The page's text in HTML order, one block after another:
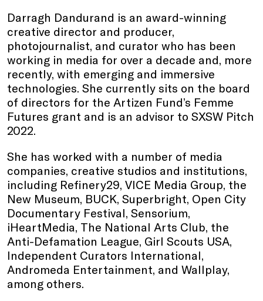
Darragh Dandurand is an award-winning
creative director and producer,
photojournalist, and curator who has been
working in media for over a decade and, more
recently, with emerging and immersive
technologies. She currently sits on the board
of directors for the Artizen Fund’s Femme
Futures grant and is an advisor to SXSW Pitch
2022.
She has worked with a number of media
companies, creative studios and institutions,
including Refinery29, VICE Media Group, the
New Museum, BUCK, Superbright, Open City
Documentary Festival, Sensorium,
iHeartMedia, The National Arts Club, the
Anti-Defamation League, Girl Scouts USA,
Independent Curators International,
Andromeda Entertainment, and Wallplay,
among others.